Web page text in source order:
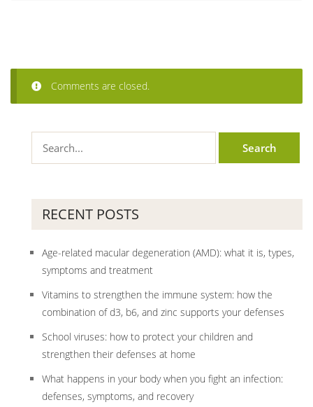
Comments are closed.
RECENT POSTS
Age-related macular degeneration (AMD): what it is, types,
symptoms and treatment
Vitamins to strengthen the immune system: how the
combination of d3, b6, and zinc supports your defenses
School viruses: how to protect your children and
strengthen their defenses at home
What happens in your body when you fight an infection:
defenses, symptoms, and recovery